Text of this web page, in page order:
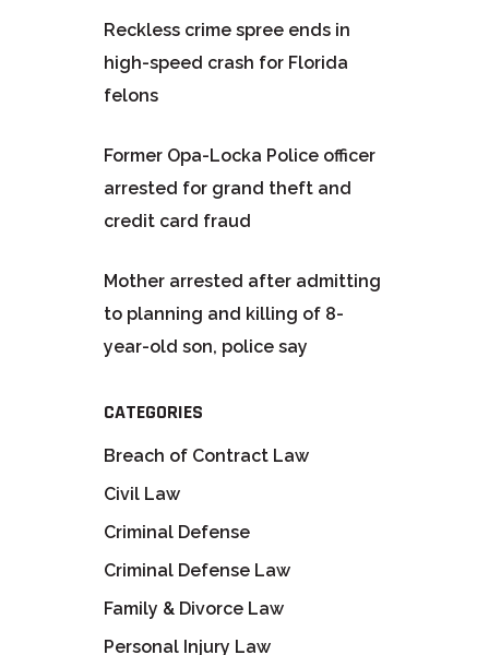
Reckless crime spree ends in
high-speed crash for Florida
felons
Former Opa-Locka Police officer
arrested for grand theft and
credit card fraud
Mother arrested after admitting
to planning and killing of 8-
year-old son, police say
CATEGORIES
Breach of Contract Law
Civil Law
Criminal Defense
Criminal Defense Law
Family & Divorce Law
Personal Injury Law